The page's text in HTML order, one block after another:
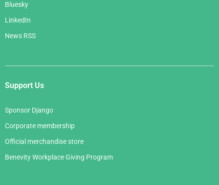
Bluesky
LinkedIn
News RSS
Support Us
Sponsor Django
Corporate membership
Official merchandise store
Benevity Workplace Giving Program